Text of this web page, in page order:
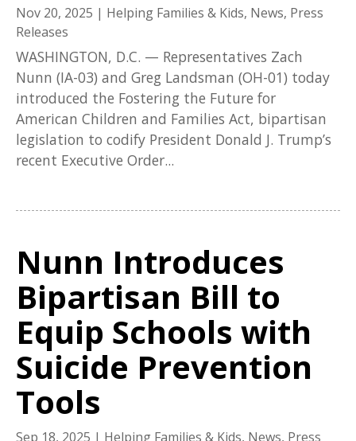
Nov 20, 2025 | Helping Families & Kids, News, Press
Releases
WASHINGTON, D.C. — Representatives Zach
Nunn (IA-03) and Greg Landsman (OH-01) today
introduced the Fostering the Future for
American Children and Families Act, bipartisan
legislation to codify President Donald J. Trump’s
recent Executive Order...
Nunn Introduces
Bipartisan Bill to
Equip Schools with
Suicide Prevention
Tools
Sep 18, 2025 | Helping Families & Kids, News, Press